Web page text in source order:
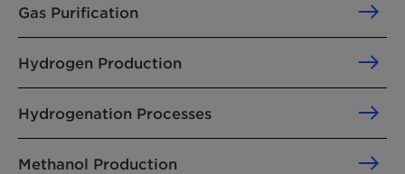
Gas Purification
Hydrogen Production
Hydrogenation Processes
Methanol Production